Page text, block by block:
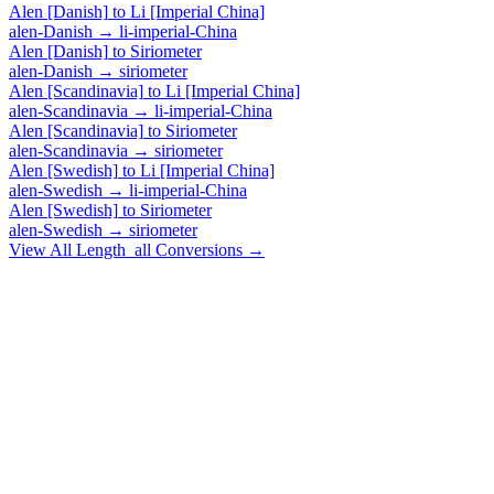
Alen [Danish] to Li [Imperial China]
alen-Danish → li-imperial-China
Alen [Danish] to Siriometer
alen-Danish → siriometer
Alen [Scandinavia] to Li [Imperial China]
alen-Scandinavia → li-imperial-China
Alen [Scandinavia] to Siriometer
alen-Scandinavia → siriometer
Alen [Swedish] to Li [Imperial China]
alen-Swedish → li-imperial-China
Alen [Swedish] to Siriometer
alen-Swedish → siriometer
View All Length_all Conversions →